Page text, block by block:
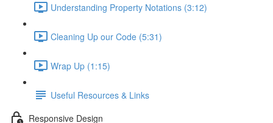
Understanding Property Notations (3:12)
Cleaning Up our Code (5:31)
Wrap Up (1:15)
Useful Resources & Links
Responsive Design